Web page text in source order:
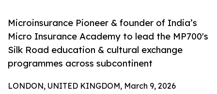
Microinsurance Pioneer & founder of India’s
Micro Insurance Academy to lead the MP700's
Silk Road education & cultural exchange
programmes across subcontinent
LONDON, UNITED KINGDOM, March 9, 2026